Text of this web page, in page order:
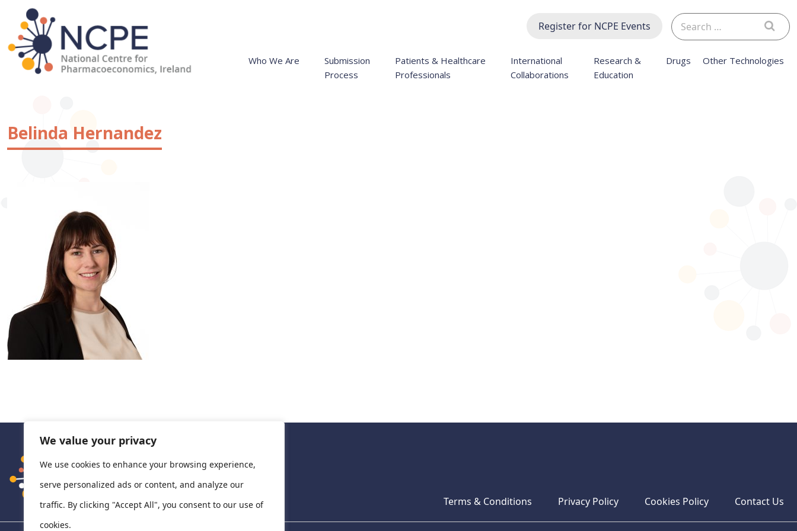
We value your privacy
We use cookies to enhance your browsing experience,
serve personalized ads or content, and analyze our
traffic. By clicking "Accept All", you consent to our use of
cookies.
content
Register for NCPE Events
Search
for:
Who We Are
Submission
Process
Patients & Healthcare
Professionals
International
Collaborations
Research &
Education
Drugs Other Technologies
Belinda Hernandez
Terms & Conditions Privacy Policy Cookies Policy Contact Us